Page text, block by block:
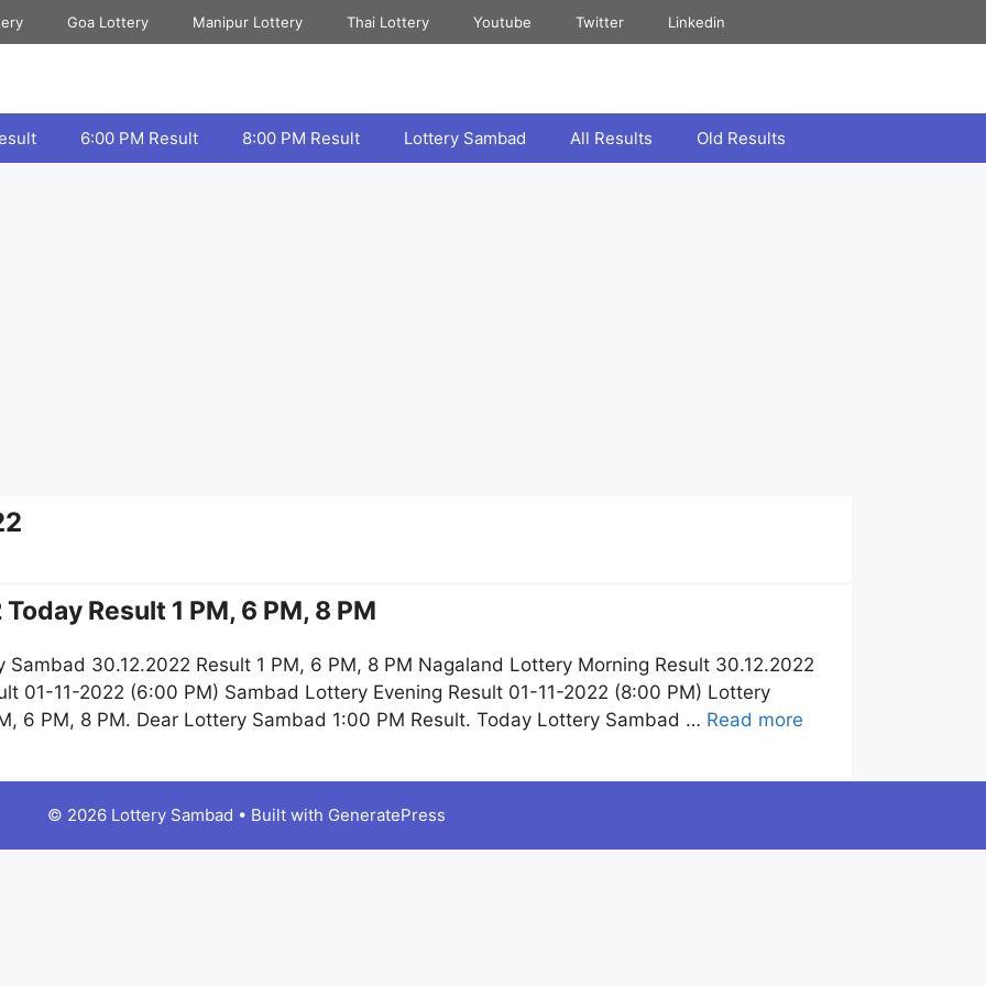
Goa Lottery Manipur Lottery Thai Lottery Youtube Twitter Linkedin
6:00 PM Result 8:00 PM Result Lottery Sambad All Results Old Results
Result 1 PM, 6 PM, 8 PM
30.12.2022 Result 1 PM, 6 PM, 8 PM Nagaland Lottery Morning Result 30.12.2022
01-11-2022 (6:00 PM) Sambad Lottery Evening Result 01-11-2022 (8:00 PM) Lottery
6 PM, 8 PM. Dear Lottery Sambad 1:00 PM Result. Today Lottery Sambad … Read more
© 2026 Lottery Sambad • Built with GeneratePress